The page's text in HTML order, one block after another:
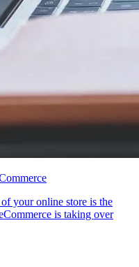
your online store is the
is taking over